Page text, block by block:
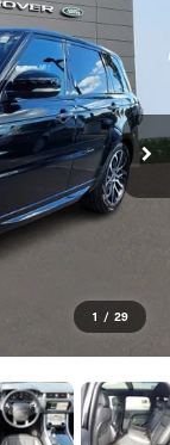
1 / 29